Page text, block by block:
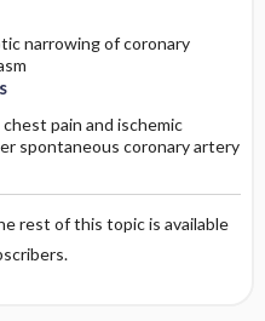
narrowing of coronary
pain and ischemic
spontaneous coronary artery
rest of this topic is available